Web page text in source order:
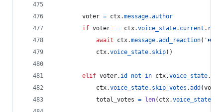
voter = ctx.message.author
if voter == ctx.voice_state. current .
await
ctx.message.add_reaction( '⏭'
ctx.voice_state. skip()
elif voter. id not in ctx.voice_state.
ctx.voice_state. skip_votes .add (voter
total_votes = len( ctx.voice_state